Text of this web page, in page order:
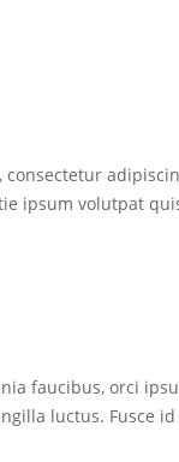
consectetur
ipsum volutpat
faucibus, orci
luctus. Fusce